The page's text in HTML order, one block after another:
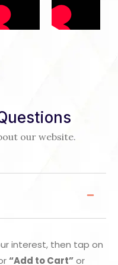
our website.
interest, then tap on
“Add to Cart”or